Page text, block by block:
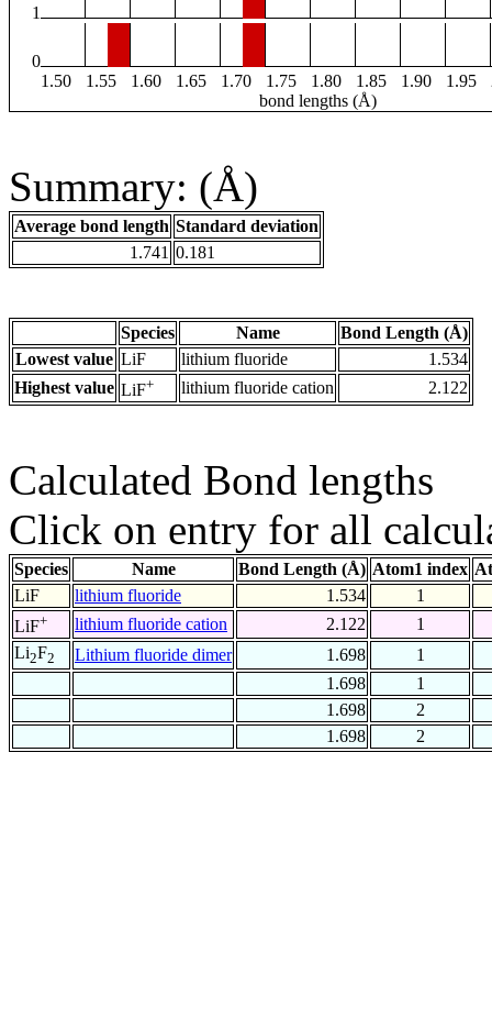
1
0
1.50
1.55 1.60 1.65 1.70 1.75 1.80 1.85 1.90 1.95
bond lengths (Å)
Summary: (Å)
Average bond length Standard deviation
1.741 0.181
Species Name
Bond Length (Å)
Lowest value LiF lithium fluoride
1.534
Highest value LiF+ lithium fluoride cation 2.122
Calculated Bond lengths
Click on entry for all
Species Name Bond Length (Å) Atom1 index
LiF
lithium fluoride 1.534
1
LiF+ lithium fluoride cation 2.122
1
Li2F2 Lithium fluoride dimer 1.698
1
1.698
1
1.698
2
1.698
2